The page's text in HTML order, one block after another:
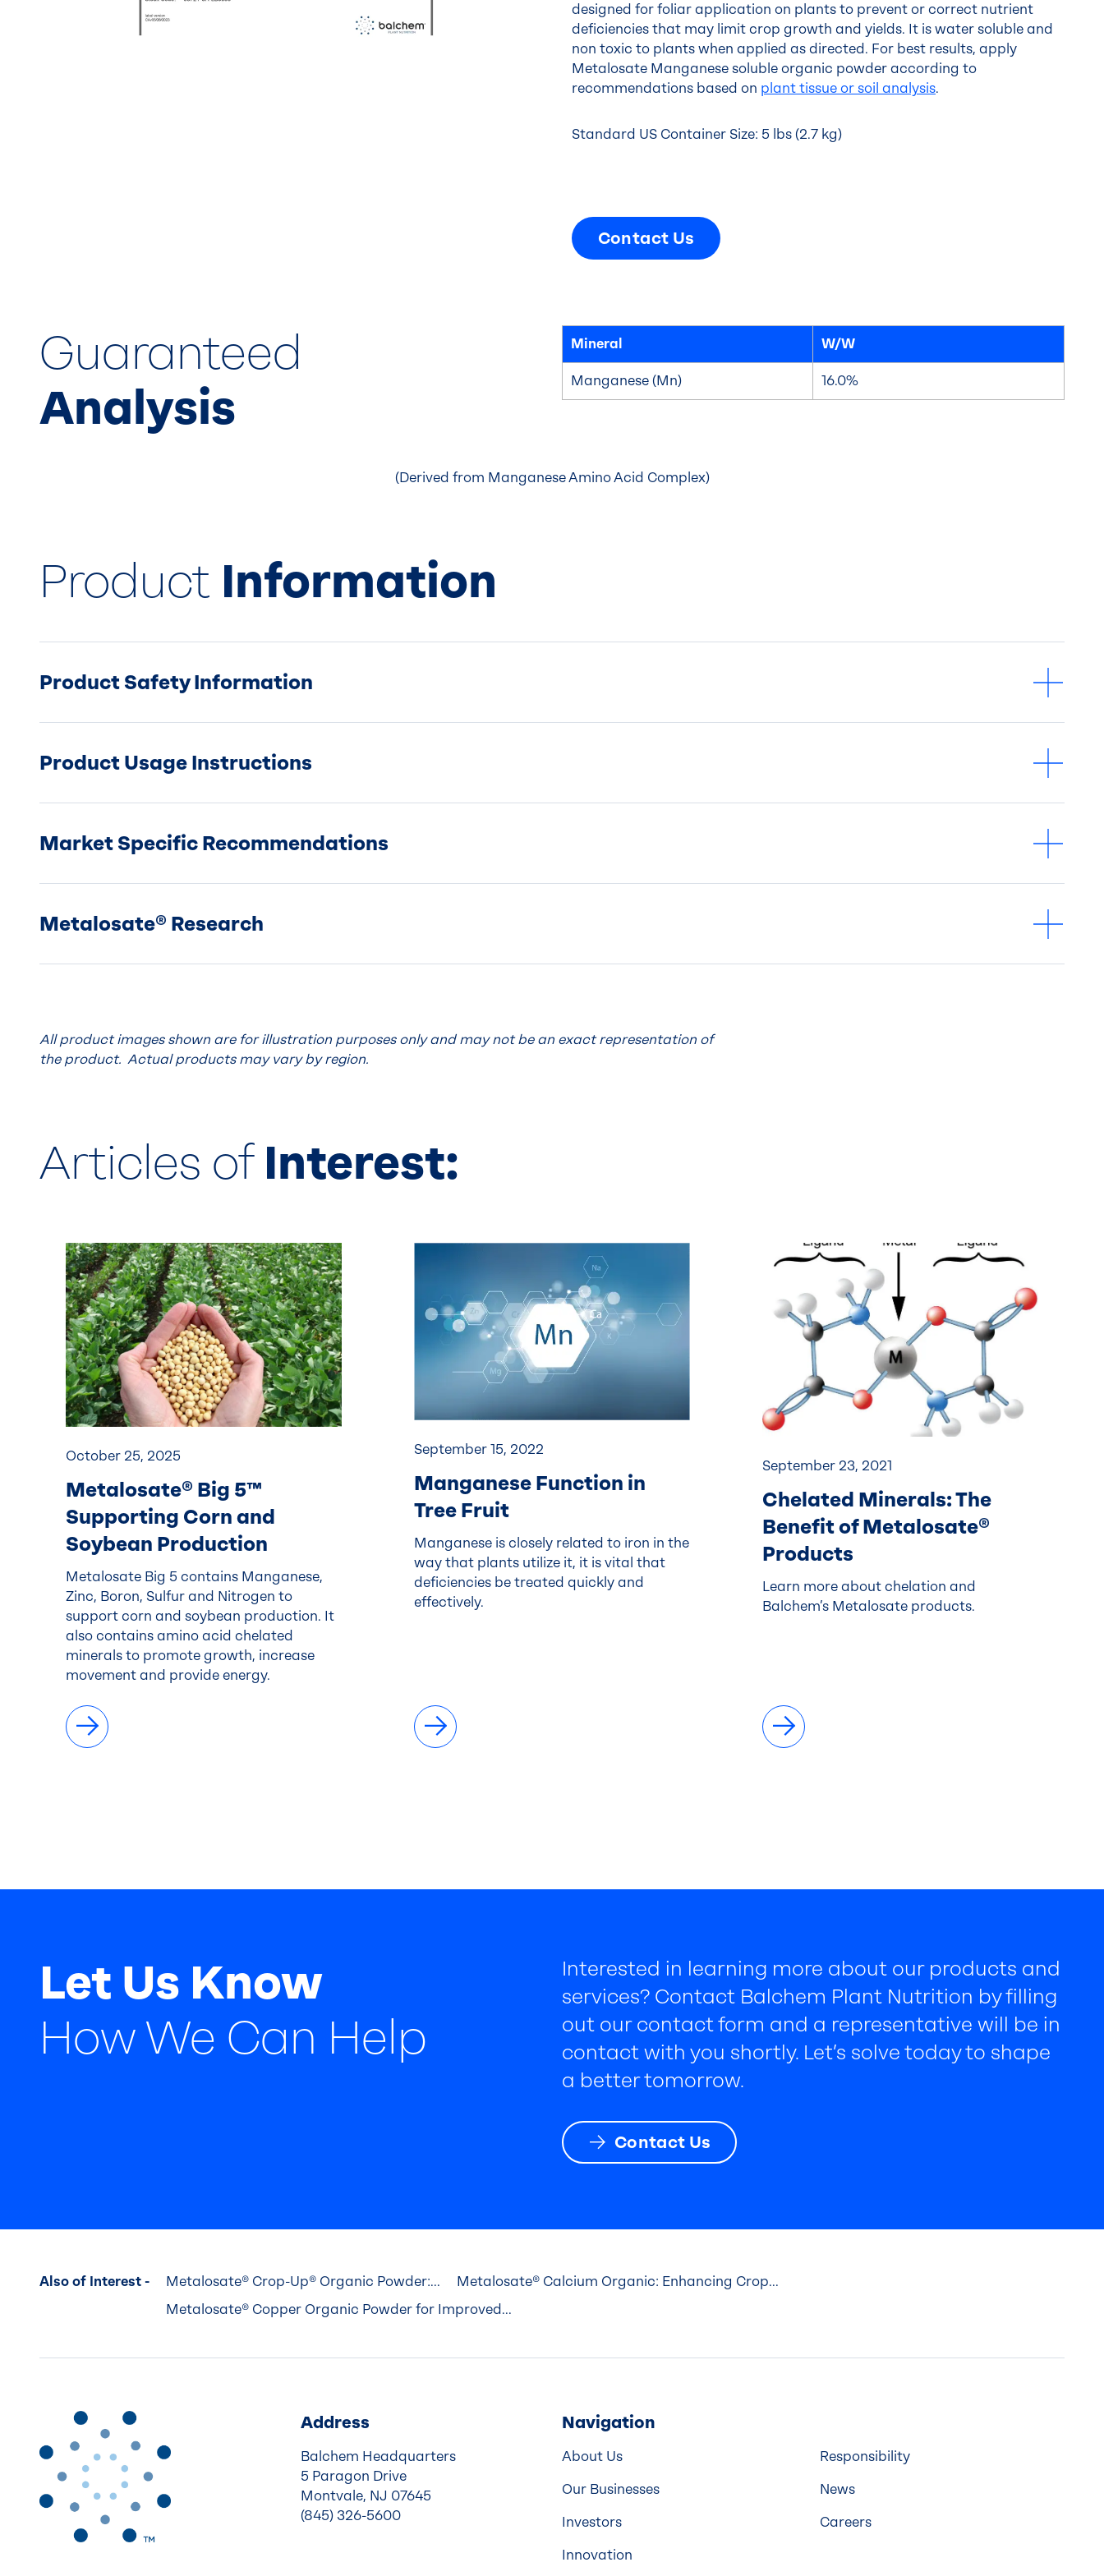
designed for foliar application on plants to prevent or correct nutrient
deficiencies that may limit crop growth and yields. It is water soluble and
non toxic to plants when applied as directed. For best results, apply
Metalosate Manganese soluble organic powder according to
recommendations based on plant tissue or soil analysis.
Standard US Container Size: 5 lbs (2.7 kg)
Contact Us
Guaranteed
Analysis
Mineral W/W
Manganese (Mn) 16.0%
(Derived from Manganese Amino Acid Complex)
Product Information
Product Safety Information
Product Usage Instructions
Market Specific Recommendations
Metalosate® Research
All product images shown are for illustration purposes only and may not be an exact representation of
the product. Actual products may vary by region.
Articles of Interest:
October 25, 2025
Metalosate® Big 5™
Supporting Corn and
Soybean Production
Metalosate Big 5 contains Manganese,
Zinc, Boron, Sulfur and Nitrogen to
support corn and soybean production. It
also contains amino acid chelated
minerals to promote growth, increase
movement and provide energy.
September 15, 2022
Manganese Function in
Tree Fruit
Manganese is closely related to iron in the
way that plants utilize it, it is vital that
deficiencies be treated quickly and
effectively.
September 23, 2021
Chelated Minerals: The
Benefit of Metalosate®
Products
Learn more about chelation and
Balchem’s Metalosate products.
Let Us Know
How We Can Help
Interested in learning more about our products and
services? Contact Balchem Plant Nutrition by filling
out our contact form and a representative will be in
contact with you shortly. Let’s solve today to shape
a better tomorrow.
Contact Us
Also of Interest - Metalosate® Crop-Up® Organic Powder:...
Metalosate® Calcium Organic: Enhancing Crop...
Metalosate® Copper Organic Powder for Improved...
Address
Balchem Headquarters
5 Paragon Drive
Montvale, NJ 07645
(845) 326-5600
Navigation
About Us
Our Businesses
Investors
Innovation
Responsibility
News
Careers